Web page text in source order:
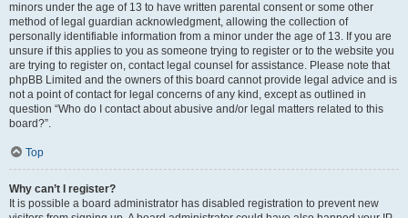
minors under the age of 13 to have written parental consent or some other
method of legal guardian acknowledgment, allowing the collection of
personally identifiable information from a minor under the age of 13. If you are
unsure if this applies to you as someone trying to register or to the website you
are trying to register on, contact legal counsel for assistance. Please note that
phpBB Limited and the owners of this board cannot provide legal advice and is
not a point of contact for legal concerns of any kind, except as outlined in
question “Who do I contact about abusive and/or legal matters related to this
board?”.
Top
Why can’t I register?
It is possible a board administrator has disabled registration to prevent new